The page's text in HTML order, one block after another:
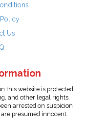
Us
this website is protected
and other legal rights.
arrested on suspicion
presumed innocent.